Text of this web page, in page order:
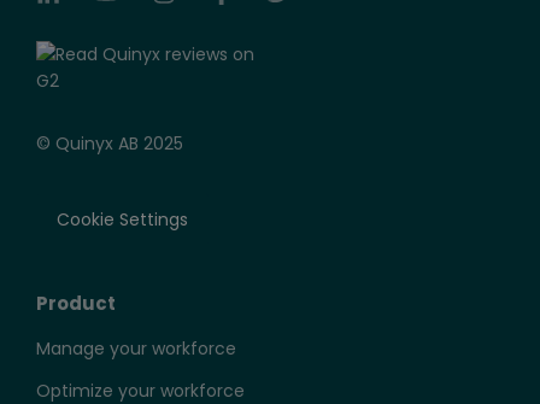
© Quinyx AB 2025
Cookie Settings
Product
Manage your workforce
Optimize your workforce